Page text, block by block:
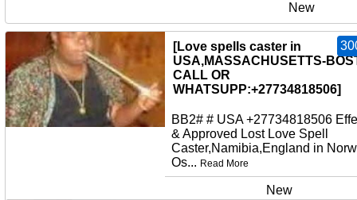
New
[Love spells caster in
USA,MASSACHUSETTS-
CALL OR
WHATSUPP:+27734818506]
BB2# # USA +27734818506
& Approved Lost Love Spell
Caster,Namibia,England in
Os... Read More
New